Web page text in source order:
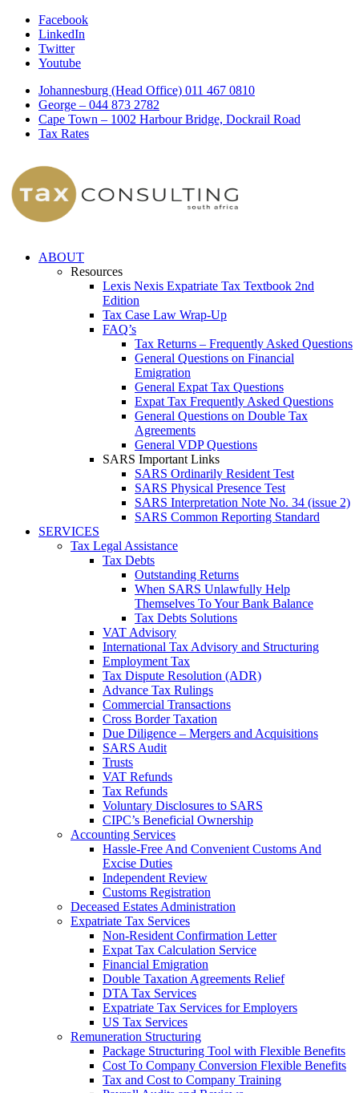
Facebook
LinkedIn
Twitter
Youtube
Johannesburg (Head Office) 011 467 0810
George – 044 873 2782
Cape Town – 1002 Harbour Bridge, Dockrail Road
Tax Rates
ABOUT
Resources
Lexis Nexis Expatriate Tax Textbook 2nd
Edition
Tax Case Law Wrap-Up
FAQ’s
Tax Returns – Frequently Asked Questions
General Questions on Financial
Emigration
General Expat Tax Questions
Expat Tax Frequently Asked Questions
General Questions on Double Tax
Agreements
General VDP Questions
SARS Important Links
SARS Ordinarily Resident Test
SARS Physical Presence Test
SARS Interpretation Note No. 34 (issue 2)
SARS Common Reporting Standard
SERVICES
Tax Legal Assistance
Tax Debts
Outstanding Returns
When SARS Unlawfully Help
Themselves To Your Bank Balance
Tax Debts Solutions
VAT Advisory
International Tax Advisory and Structuring
Employment Tax
Tax Dispute Resolution (ADR)
Advance Tax Rulings
Commercial Transactions
Cross Border Taxation
Due Diligence – Mergers and Acquisitions
SARS Audit
Trusts
VAT Refunds
Tax Refunds
Voluntary Disclosures to SARS
CIPC’s Beneficial Ownership
Accounting Services
Hassle-Free And Convenient Customs And
Excise Duties
Independent Review
Customs Registration
Deceased Estates Administration
Expatriate Tax Services
Non-Resident Confirmation Letter
Expat Tax Calculation Service
Financial Emigration
Double Taxation Agreements Relief
DTA Tax Services
Expatriate Tax Services for Employers
US Tax Services
Remuneration Structuring
Package Structuring Tool with Flexible Benefits
Cost To Company Conversion Flexible Benefits
Tax and Cost to Company Training